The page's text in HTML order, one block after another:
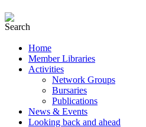
Home
Member Libraries
Activities
Network Groups
Bursaries
Publications
News & Events
Looking back and ahead